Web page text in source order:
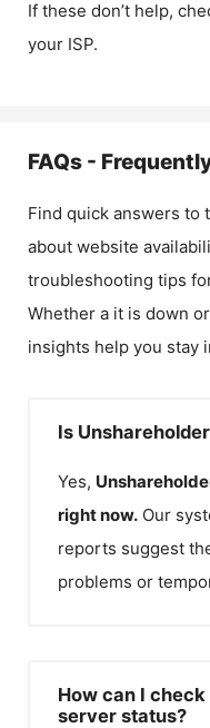
If these don’t help,
your ISP.
FAQs -
Find quick answers to
about website
troubleshooting tips
Whether a it is down
insights help you stay
Is
Yes,
right now. Our
reports suggest
problems or
How can I
server status?